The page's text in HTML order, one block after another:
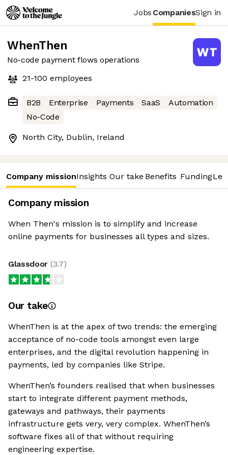
Jobs CompaniesSign in
WhenThen
No-code payment flows operations
21-100 employees
B2B Enterprise Payments SaaS
Automation
No-Code
North City, Dublin, Ireland
Company missionInsights Our take Benefits Funding
Company mission
When Then's mission is to simplify and increase
online payments for businesses all types and sizes.
Glassdoor (3.7)
Our take
WhenThen is at the apex of two trends: the emerging
acceptance of no-code tools amongst even large
enterprises, and the digital revolution happening in
payments, led by companies like Stripe.
WhenThen’s founders realised that when businesses
start to integrate different payment methods,
gateways and pathways, their payments
infrastructure gets very, very complex. WhenThen’s
software fixes all of that without requiring
engineering expertise.